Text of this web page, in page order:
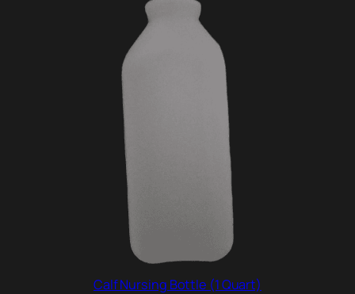
Calf Nursing Bottle (1 Quart)